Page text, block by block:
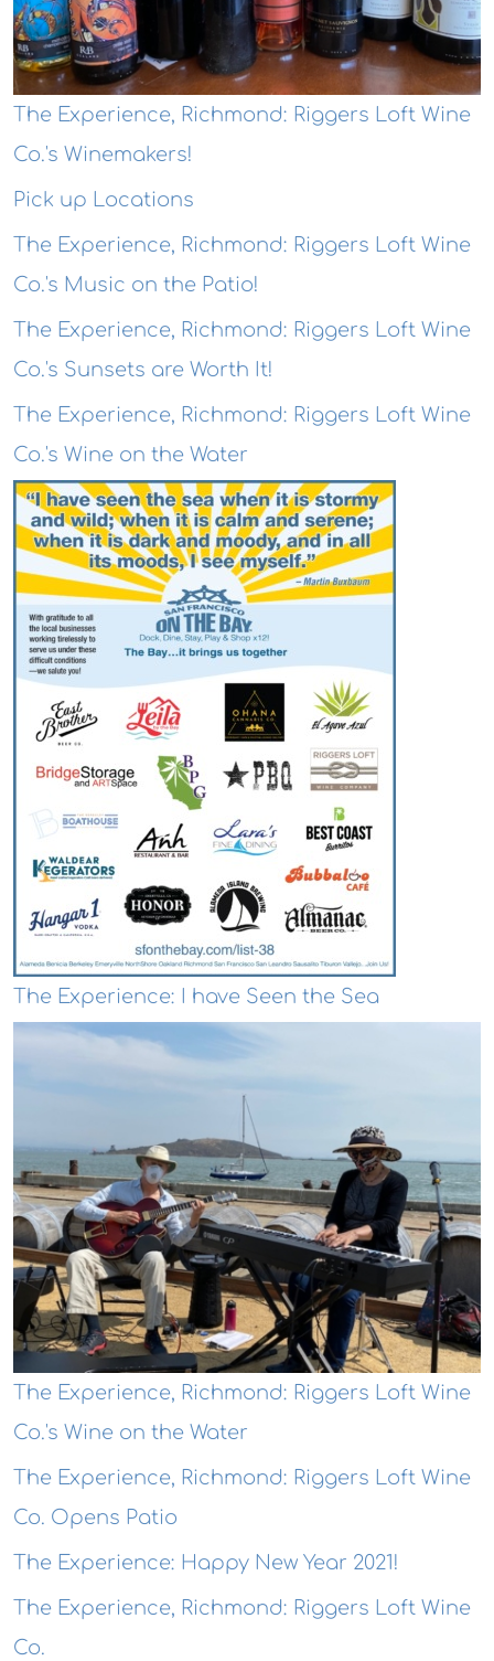
The Experience, Richmond: Riggers Loft Wine
Co.'s Winemakers!
Pick up Locations
The Experience, Richmond: Riggers Loft Wine
Co.'s Music on the Patio!
The Experience, Richmond: Riggers Loft Wine
Co.'s Sunsets are Worth It!
The Experience, Richmond: Riggers Loft Wine
Co.'s Wine on the Water
The Experience: I have Seen the Sea
The Experience, Richmond: Riggers Loft Wine
Co.'s Wine on the Water
The Experience, Richmond: Riggers Loft Wine
Co. Opens Patio
The Experience: Happy New Year 2021!
The Experience, Richmond: Riggers Loft Wine
Co.